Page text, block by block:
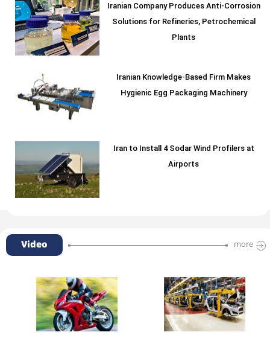
Iranian Company Produces Anti-Corrosion
Solutions for Refineries, Petrochemical
Plants
Iranian Knowledge-Based Firm Makes
Hygienic Egg Packaging Machinery
Iran to Install 4 Sodar Wind Profilers at
Airports
Video more